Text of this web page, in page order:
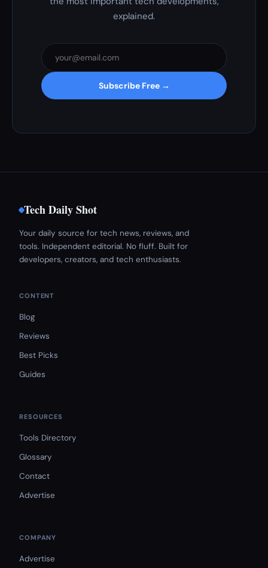
explained.
Subscribe Free →
Tech Daily Shot
Your daily source for tech news, reviews, and
tools. Independent editorial. No fluff. Built for
developers, creators, and tech enthusiasts.
CONTENT
Blog
Reviews
Best Picks
Guides
RESOURCES
Tools Directory
Glossary
Contact
Advertise
COMPANY
Advertise